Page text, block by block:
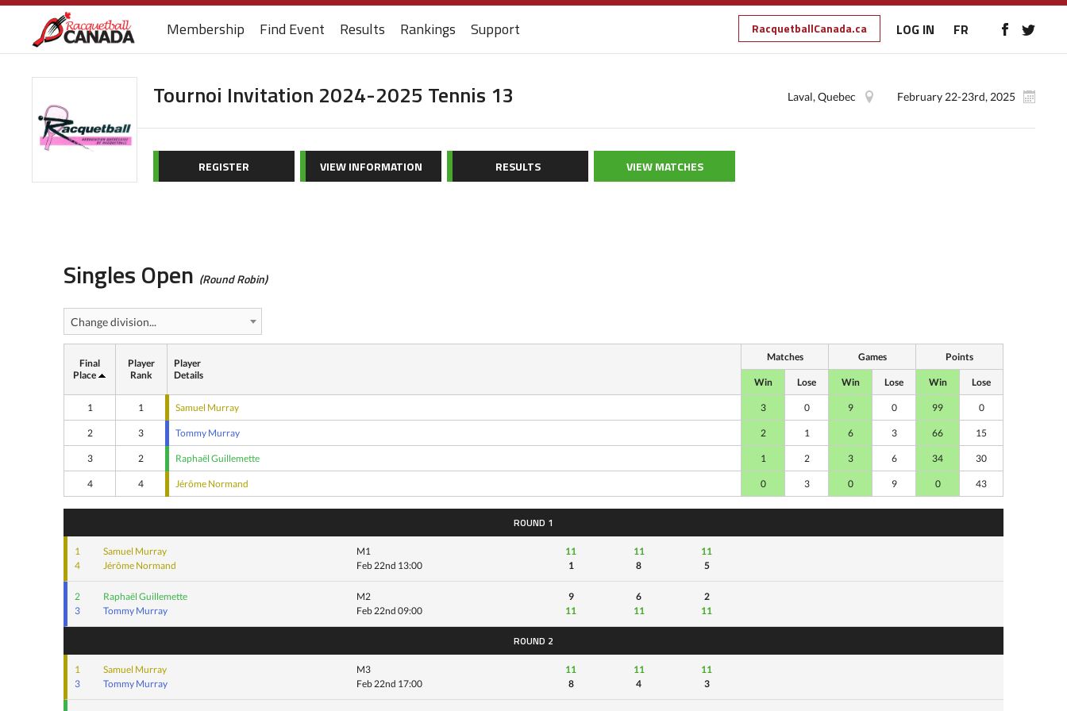
Membership Find Event Results Rankings Support RacquetballCanada.ca LOG IN FR
Tournoi Invitation 2024-2025 Tennis 13 February 22-23rd, 2025
Laval, Quebec
REGISTER VIEW INFORMATION RESULTS VIEW MATCHES
Singles Open (Round Robin)
Change division...
Final
Place
Player
Rank
Player
Details
Matches Games Points
Win Lose Win Lose Win Lose
1 1 Samuel Murray 3 0 9 0 99 0
2 3 Tommy Murray 2 1 6 3 66 15
3 2 Raphaël Guillemette 1 2 3 6 34 30
4 4 Jérôme Normand 0 3 0 9 0 43
ROUND 1
1
4
Samuel Murray
Jérôme Normand
M1
Feb 22nd 13:00
11
1
11
8
11
5
2
3
Raphaël Guillemette
Tommy Murray
M2
Feb 22nd 09:00
9
11
6
11
2
11
ROUND 2
1
3
Samuel Murray
Tommy Murray
M3
Feb 22nd 17:00
11
8
11
4
11
3